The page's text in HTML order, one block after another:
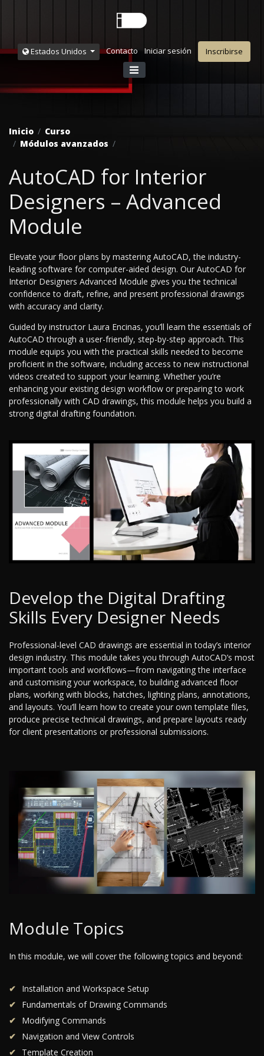
Estados Unidos Contacto Iniciar sesión Inscribirse
Inicio
Curso
Módulos avanzados
AutoCAD for Interior
Designers – Advanced
Module
Elevate your floor plans by mastering AutoCAD, the industry-
leading software for computer-aided design. Our AutoCAD for
Interior Designers Advanced Module gives you the technical
confidence to draft, refine, and present professional drawings
with accuracy and clarity.
Guided by instructor Laura Encinas, you’ll learn the essentials of
AutoCAD through a user-friendly, step-by-step approach. This
module equips you with the practical skills needed to become
proficient in the software, including access to new instructional
videos created to support your learning. Whether you’re
enhancing your existing design workflow or preparing to work
professionally with CAD drawings, this module helps you build a
strong digital drafting foundation.
Develop the Digital Drafting
Skills Every Designer Needs
Professional-level CAD drawings are essential in today’s interior
design industry. This module takes you through AutoCAD’s most
important tools and workflows—from navigating the interface
and customising your workspace, to building advanced floor
plans, working with blocks, hatches, lighting plans, annotations,
and layouts. You’ll learn how to create your own template files,
produce precise technical drawings, and prepare layouts ready
for client presentations or professional submissions.
Module Topics
In this module, we will cover the following topics and beyond:
Installation and Workspace Setup
Fundamentals of Drawing Commands
Modifying Commands
Navigation and View Controls
Template Creation